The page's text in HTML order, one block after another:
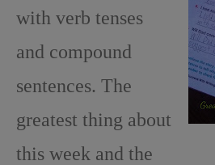
with verb tenses
and compound
sentences. The
greatest thing about
this week and the